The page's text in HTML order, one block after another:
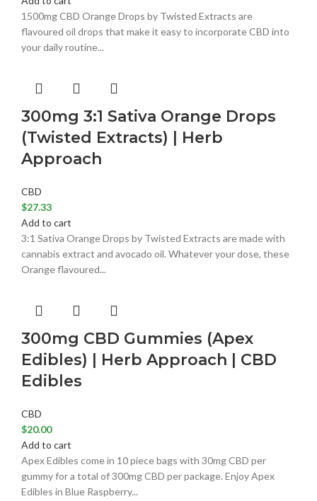
1500mg CBD Orange Drops by Twisted Extracts are
flavoured oil drops that make it easy to incorporate CBD into
your daily routine...
300mg 3:1 Sativa Orange Drops
(Twisted Extracts) | Herb
Approach
CBD
$27.33
Add to cart
3:1 Sativa Orange Drops by Twisted Extracts are made with
cannabis extract and avocado oil. Whatever your dose, these
Orange flavoured...
300mg CBD Gummies (Apex
Edibles) | Herb Approach | CBD
Edibles
CBD
$20.00
Add to cart
Apex Edibles come in 10 piece bags with 30mg CBD per
gummy for a total of 300mg CBD per package. Enjoy Apex
Edibles in Blue Raspberry...